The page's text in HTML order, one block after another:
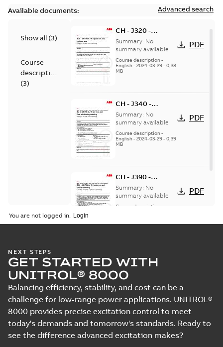
Available documents: Advanced search
Show all (3)
Course
description
(3)
CH - J320 -
UNITROL P
Operation and
Maintenance - in
person
Summary: No
summary available
Course description-
English- 2024-03-29- 0,38
MB
PDF
CH - J340 -
UNITROL P Service
and
Commissioning -
in person
Summary: No
summary available
Course description-
English- 2024-03-29- 0,39
MB
PDF
CH - J390 -
UNITROL P Hands-
on and Update - in
person
Summary: No
summary available
Course description
PDF
You are not logged in.
NEXT STEPS
GET STARTED WITH
UNITROL® 8000
Balancing efficiency, stability, and cost can be a
challenge for low-range power applications. UNITROL®
8000 provides precise excitation control to meet
today's demands and tomorrow's standards. Ready to
see the difference advanced excitation makes?